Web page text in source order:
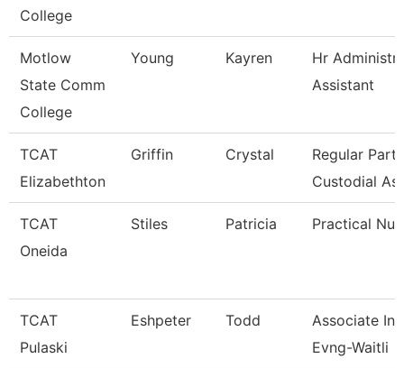
College
Motlow
State Comm
College
Young Kayren
Hr
Assistant
TCAT
Elizabethton
Griffin Crystal
Regular
Custodial As
TCAT
Oneida
Stiles Patricia Practical
TCAT
Pulaski
Eshpeter Todd
Associate
Evng-Waitli